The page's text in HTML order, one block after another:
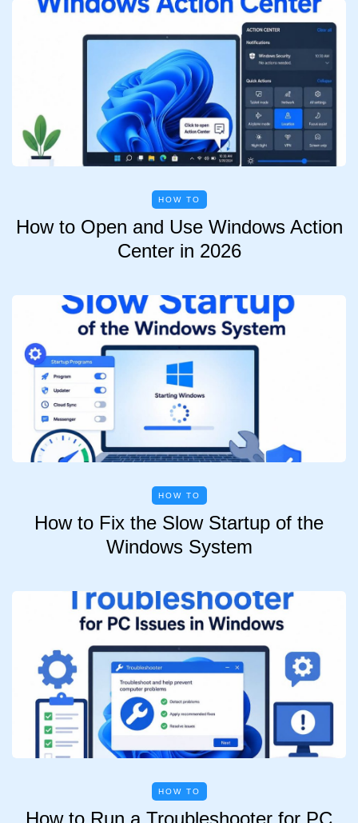
HOW TO
How to Open and Use Windows Action
Center in 2026
HOW TO
How to Fix the Slow Startup of the
Windows System
HOW TO
How to Run a Troubleshooter for PC